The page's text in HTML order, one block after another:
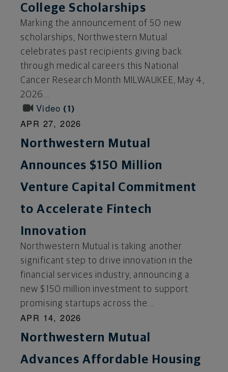
College Scholarships
Marking the announcement of 50 new
scholarships, Northwestern Mutual
celebrates past recipients giving back
through medical careers this National
Cancer Research Month MILWAUKEE, May 4,
2026...
Video 1
APR 27, 2026
Northwestern Mutual
Announces $150 Million
Venture Capital Commitment
to Accelerate Fintech
Innovation
Northwestern Mutual is taking another
significant step to drive innovation in the
financial services industry, announcing a
new $150 million investment to support
promising startups across the...
APR 14, 2026
Northwestern Mutual
Advances Affordable Housing